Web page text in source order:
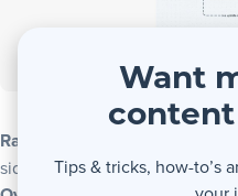
Rating
side hustle
Want
Tips & tricks, how-to’s